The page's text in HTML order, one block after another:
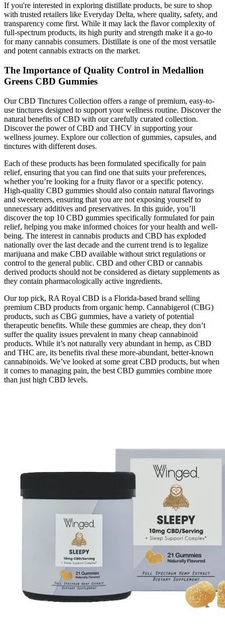
If you're interested in exploring distillate products, be sure to shop
with trusted retailers like Everyday Delta, where quality, safety, and
transparency come first. While it may lack the flavor complexity of
full-spectrum products, its high purity and strength make it a go-to
for many cannabis consumers. Distillate is one of the most versatile
and potent cannabis extracts on the market.
The Importance of Quality Control in Medallion
Greens CBD Gummies
Our CBD Tinctures Collection offers a range of premium, easy-to-
use tinctures designed to support your wellness routine. Discover the
natural benefits of CBD with our carefully curated collection.
Discover the power of CBD and THCV in supporting your
wellness journey. Explore our collection of gummies, capsules, and
tinctures with different doses.
Each of these products has been formulated specifically for pain
relief, ensuring that you can find one that suits your preferences,
whether you’re looking for a fruity flavor or a specific potency.
High-quality CBD gummies should also contain natural flavorings
and sweeteners, ensuring that you are not exposing yourself to
unnecessary additives and preservatives. In this guide, you’ll
discover the top 10 CBD gummies specifically formulated for pain
relief, helping you make informed choices for your health and well-
being. The interest in cannabis products and CBD has exploded
nationally over the last decade and the current trend is to legalize
marijuana and make CBD available without strict regulations or
control to the general public. CBD and other CBD or cannabis
derived products should not be considered as dietary supplements as
they contain pharmacologically active ingredients.
Our top pick, RA Royal CBD is a Florida-based brand selling
premium CBD products from organic hemp. Cannabigerol (CBG)
products, such as CBG gummies, have a variety of potential
therapeutic benefits. While these gummies are cheap, they don’t
suffer the quality issues prevalent in many cheap cannabinoid
products. While it’s not naturally very abundant in hemp, as CBD
and THC are, its benefits rival these more-abundant, better-known
cannabinoids. We’ve looked at some great CBD products, but when
it comes to managing pain, the best CBD gummies combine more
than just high CBD levels.